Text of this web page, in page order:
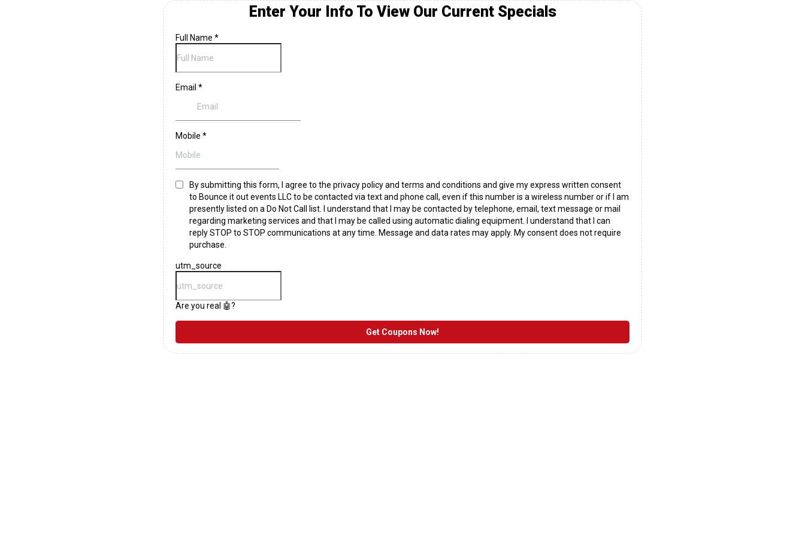
Enter Your Info To View Our Current Specials
Full Name *
Email *
Mobile *
By submitting this form, I agree to the privacy policy and terms and conditions and give my express written consent
to Bounce it out events LLC to be contacted via text and phone call, even if this number is a wireless number or if I am
presently listed on a Do Not Call list. I understand that I may be contacted by telephone, email, text message or mail
regarding marketing services and that I may be called using automatic dialing equipment. I understand that I can
reply STOP to STOP communications at any time. Message and data rates may apply. My consent does not require
purchase.
utm_source
Are you real 🤖?
Get Coupons Now!